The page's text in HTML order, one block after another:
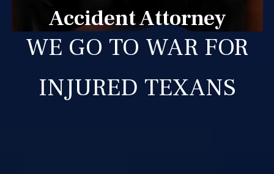
Accident Attorney
WE GO TO WAR FOR
INJURED TEXANS